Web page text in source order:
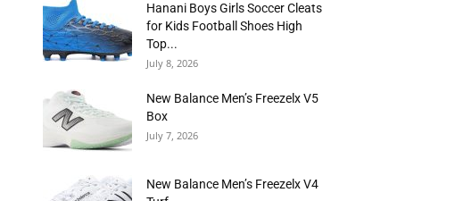
Hanani Boys Girls Soccer Cleats
for Kids Football Shoes High
Top...
July 8, 2026
New Balance Men’s Freezelx V5
Box
July 7, 2026
New Balance Men’s Freezelx V4